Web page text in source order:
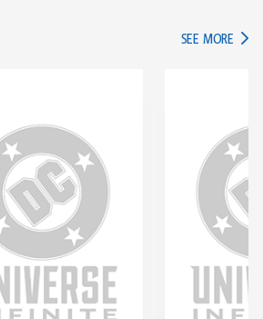
SEE MORE IN